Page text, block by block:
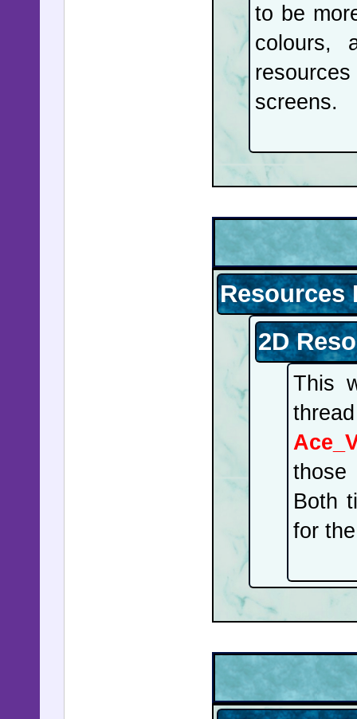
to be
colours,
screens.
Resources
2D
This
those
Both
for